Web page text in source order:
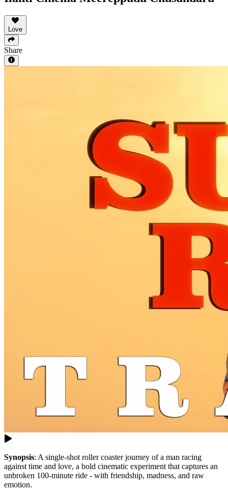
Love
Share
Synopsis: A single-shot roller coaster journey of a man racing
against time and love, a bold cinematic experiment that captures an
unbroken 100-minute ride - with friendship, madness, and raw
emotion.